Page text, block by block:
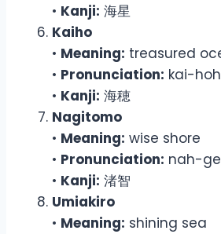
• Kanji: 海星
Kaiho
• Meaning: treasured
• Pronunciation: kai-hoh
• Kanji: 海穂
Nagitomo
• Meaning: wise shore
• Pronunciation: nah-
• Kanji: 渚智
Umiakiro
• Meaning: shining sea